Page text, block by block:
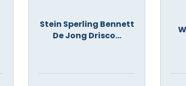
Stein Sperling Bennett
De Jong Drisco...